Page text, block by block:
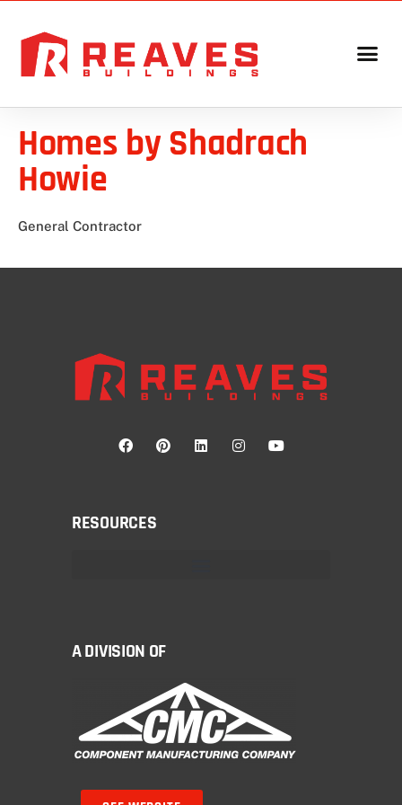
Homes by Shadrach
Howie
General Contractor
RESOURCES
A DIVISION OF